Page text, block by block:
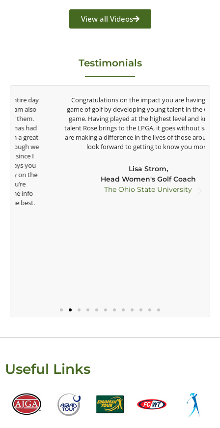
View all Videos
Testimonials
Congratulations on the impact you are having on the
game of golf by developing young talent in the women's
game. Having played at the highest level and know the
talent Rose brings to the LPGA, it goes without saying you
are making a difference in the lives of those around you. I
look forward to getting to know you more.
Lisa Strom,
Head Women's Golf Coach
The Ohio State University
Useful Links